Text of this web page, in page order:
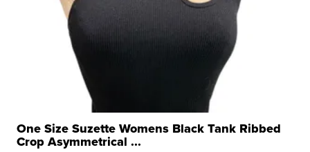
One Size Suzette Womens Black Tank Ribbed
Crop Asymmetrical ...